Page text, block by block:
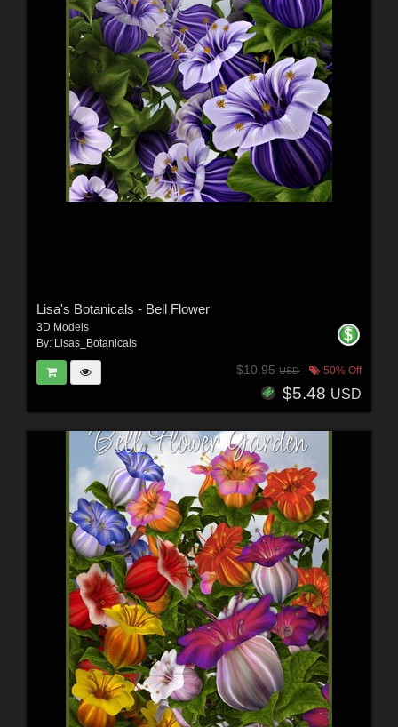
Lisa's Botanicals - Bell Flower
3D Models
By: Lisas_Botanicals
$10.95USD 50% Off
$5.48 USD